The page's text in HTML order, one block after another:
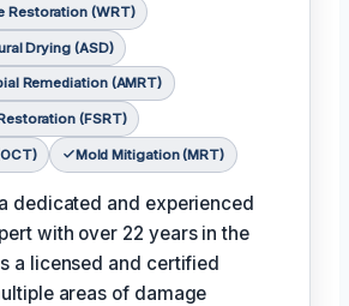
Restoration (WRT)
Drying (ASD)
Remediation (AMRT)
(FSRT)
Mold Mitigation (MRT)
dedicated and experienced
with over 22 years in the
a licensed and certified
areas of damage